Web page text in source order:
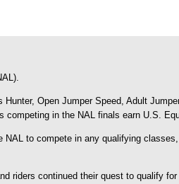
Open Jumper Speed, Adult
in the NAL finals earn U.S.
to compete in any qualifying
riders continued their quest to qualify